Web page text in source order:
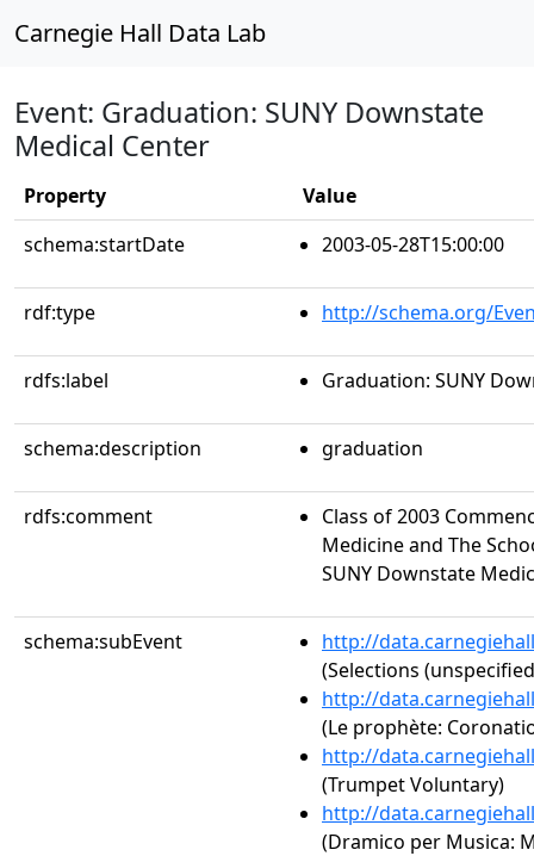
Carnegie Hall Data Lab
Event: Graduation: SUNY Downstate
Medical Center
Property
Value
schema:startDate
2003-05-28T15:00:00
rdf:type http://schema.org/
rdfs:label Graduation: SUNY
schema:description graduation
rdfs:comment
Class of 2003
Medicine and The
SUNY Downstate
schema:subEvent
http://
(Selections
http://
(Le prophète:
http://
(Trumpet Voluntary)
http://
(Dramico per Musica: